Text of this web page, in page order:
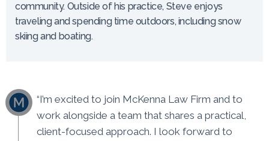
community. Outside of his practice, Steve enjoys
traveling and spending time outdoors, including snow
skiing and boating.
“I’m excited to join McKenna Law Firm and to
work alongside a team that shares a practical,
client-focused approach. I look forward to